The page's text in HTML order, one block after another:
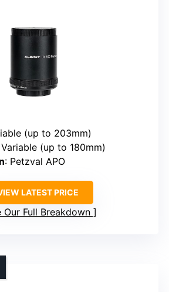
(up to 203mm)
Variable (up to 180mm)
: Petzval APO
LATEST PRICE
Our Full Breakdown